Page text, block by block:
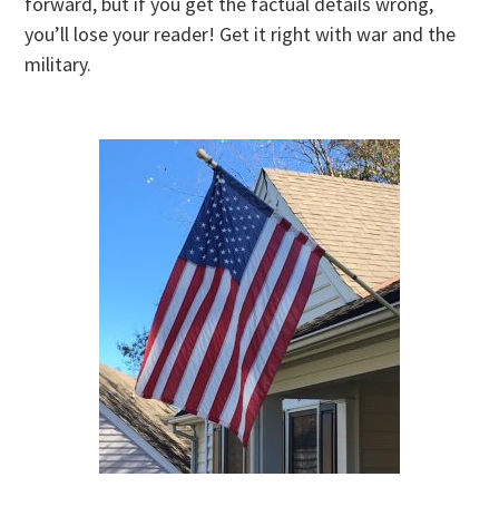
you’ll lose your reader! Get it right with war and the
military.